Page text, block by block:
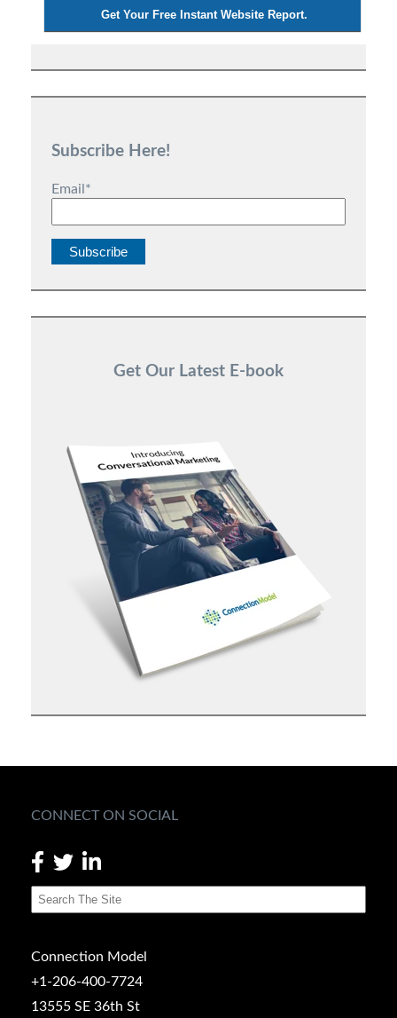
Subscribe Here!
Email *
Get Our Latest E-book
CONNECT ON SOCIAL
Connection Model
+1-206-400-7724
13555 SE 36th St